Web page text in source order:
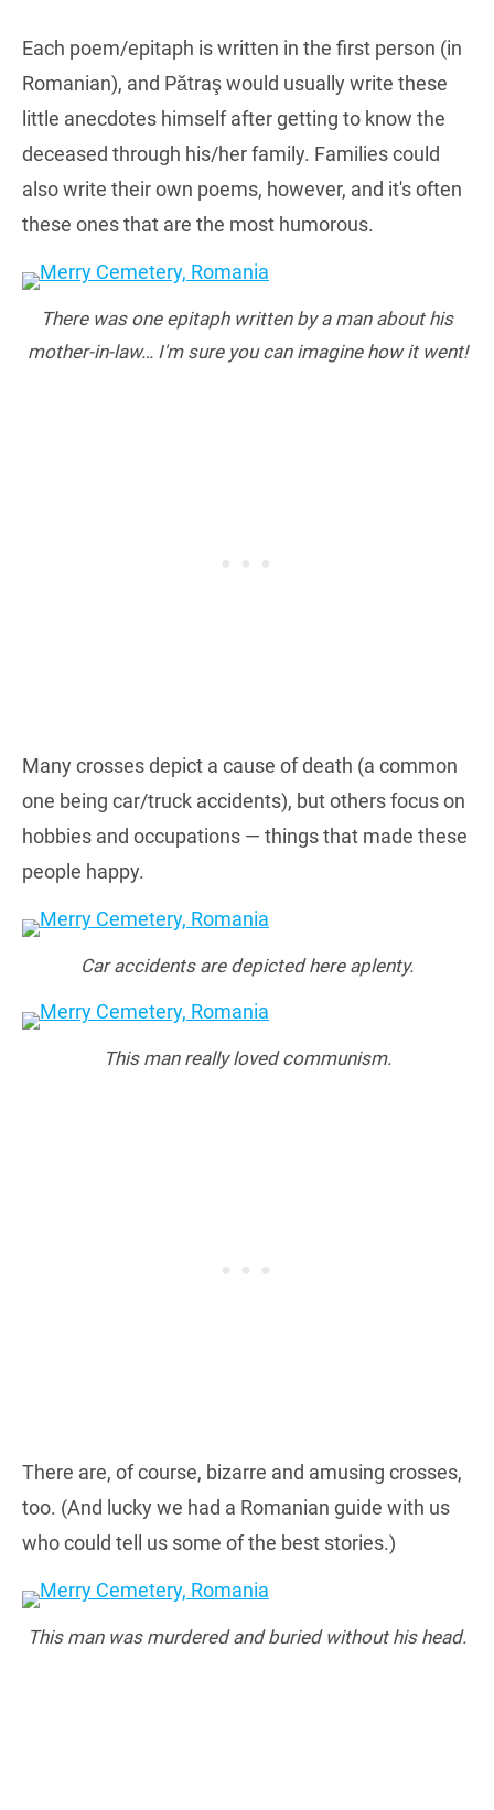
Each poem/epitaph is written in the first person (in
Romanian), and Pătraş would usually write these
little anecdotes himself after getting to know the
deceased through his/her family. Families could
also write their own poems, however, and it's often
these ones that are the most humorous.
There was one epitaph written by a man about his
mother-in-law… I'm sure you can imagine how it went!
Many crosses depict a cause of death (a common
one being car/truck accidents), but others focus on
hobbies and occupations — things that made these
people happy.
Car accidents are depicted here aplenty.
This man really loved communism.
There are, of course, bizarre and amusing crosses,
too. (And lucky we had a Romanian guide with us
who could tell us some of the best stories.)
This man was murdered and buried without his head.